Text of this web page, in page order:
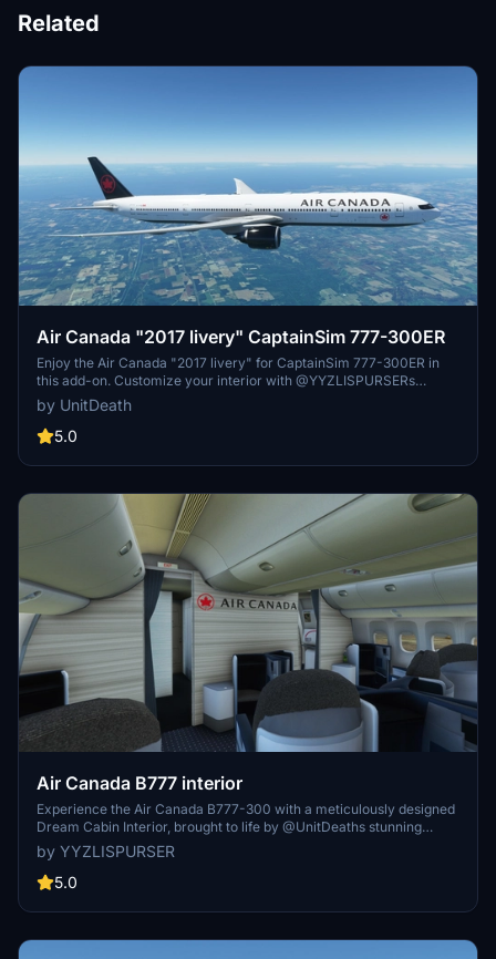
Related
Air Canada "2017 livery" CaptainSim 777-300ER
Enjoy the Air Canada "2017 livery" for CaptainSim 777-300ER in
this add-on. Customize your interior with @YYZLISPURSERs
design. Simply extract and move the file to your "community"
directory. Have a great flight!
by UnitDeath
5.0
Air Canada B777 interior
Experience the Air Canada B777-300 with a meticulously designed
Dream Cabin Interior, brought to life by @UnitDeaths stunning
aircraft livery.
by YYZLISPURSER
5.0